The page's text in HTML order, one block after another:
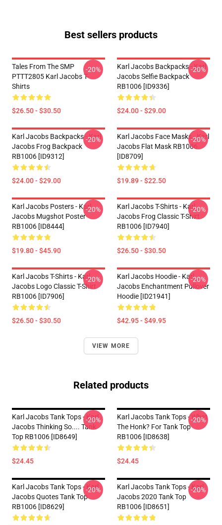
Best sellers products
Tales From The SMP
PTTT2805 Karl Jacobs T-
Shirts
$26.50 - $30.50
-20%
Karl Jacobs Backpacks - Karl
Jacobs Selfie Backpack
RB1006 [ID9336]
$24.00 - $29.00
-20%
Karl Jacobs Backpacks - Karl
Jacobs Frog Backpack
RB1006 [ID9312]
$24.00 - $29.00
-20%
Karl Jacobs Face Masks - Karl
Jacobs Flat Mask RB1006
[ID8709]
$19.89 - $22.50
-20%
Karl Jacobs Posters - Karl
Jacobs Mugshot Poster
RB1006 [ID8444]
$19.80 - $45.90
-20%
Karl Jacobs T-Shirts - Karl
Jacobs Frog Classic T-Shirt
RB1006 [ID7940]
$26.50 - $30.50
-20%
Karl Jacobs T-Shirts - Karl
Jacobs Logo Classic T-Shirt
RB1006 [ID7906]
$26.50 - $30.50
-20%
Karl Jacobs Hoodie - Karl
Jacobs Enchantment Pullover
Hoodie [ID21941]
$42.95 - $49.95
-20%
VIEW MORE
Related products
Karl Jacobs Tank Tops - Karl
Jacobs Thinking So.... Tank
Top RB1006 [ID8649]
$24.45
-20%
Karl Jacobs Tank Tops - What
The Honk? For Tank Top
RB1006 [ID8638]
$24.45
-20%
Karl Jacobs Tank Tops - Karl
Jacobs Quotes Tank Top
RB1006 [ID8629]
-20%
Karl Jacobs Tank Tops - Karl
Jacobs 2020 Tank Top
RB1006 [ID8651]
-20%